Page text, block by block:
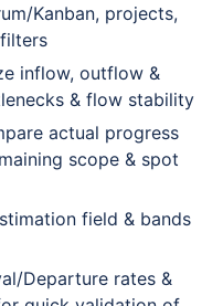
Kanban, projects,
inflow, outflow &
& flow stability
actual progress
scope & spot
field & bands
Departure rates &